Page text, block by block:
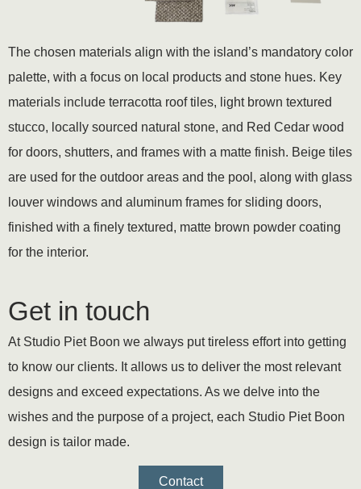
The chosen materials align with the island’s mandatory color
palette, with a focus on local products and stone hues. Key
materials include terracotta roof tiles, light brown textured
stucco, locally sourced natural stone, and Red Cedar wood
for doors, shutters, and frames with a matte finish. Beige tiles
are used for the outdoor areas and the pool, along with glass
louver windows and aluminum frames for sliding doors,
finished with a finely textured, matte brown powder coating
for the interior.
Get in touch
At Studio Piet Boon we always put tireless effort into getting
to know our clients. It allows us to deliver the most relevant
designs and exceed expectations. As we delve into the
wishes and the purpose of a project, each Studio Piet Boon
design is tailor made.
Contact